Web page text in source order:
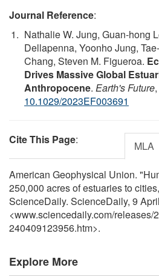
Journal Reference:
Nathalie W. Jung, Guan‐hong
Dellapenna, Yoonho Jung,
Chang, Steven M. Figueroa.
Drives Massive Global
Anthropocene. Earth's Future
10.1029/2023EF003691
Cite This Page: MLA
American Geophysical Union.
250,000 acres of estuaries to
ScienceDaily. ScienceDaily, 9
<www.sciencedaily.com/releases/
240409123956.htm>.
Explore More